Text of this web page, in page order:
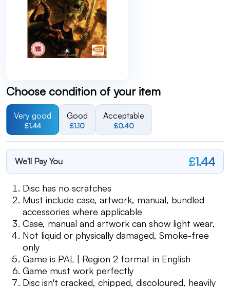
Choose condition of your item
Very good
£1.44
Good
£1.10
Acceptable
£0.40
We'll Pay You £1.44
Disc has no scratches
Must include case, artwork, manual, bundled
accessories where applicable
Case, manual and artwork can show light wear,
Not liquid or physically damaged, Smoke-free
only
Game is PAL | Region 2 format in English
Game must work perfectly
Disc isn't cracked, chipped, discoloured, heavily